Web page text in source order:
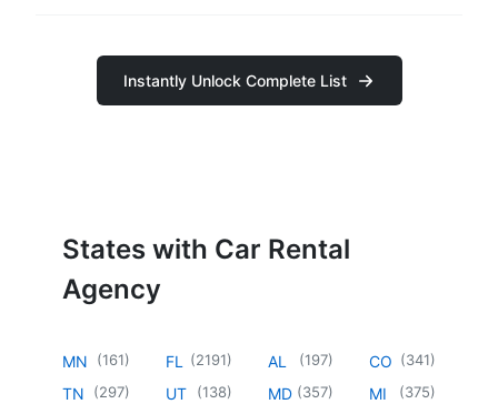
Instantly Unlock Complete List
States with Car Rental
Agency
MN (161)
TN (297)
FL (2191)
UT (138)
AL (197)
MD (357)
CO (341)
MI (375)